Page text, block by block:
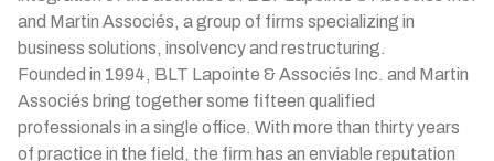
and Martin Associés, a group of firms specializing in
business solutions, insolvency and restructuring.
Founded in 1994, BLT Lapointe & Associés Inc. and Martin
Associés bring together some fifteen qualified
professionals in a single office. With more than thirty years
of practice in the field, the firm has an enviable reputation